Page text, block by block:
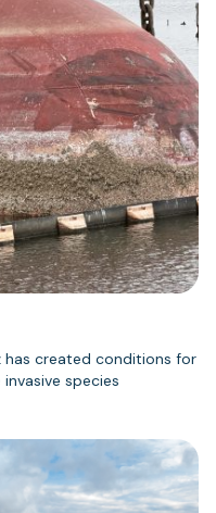
created conditions for
species